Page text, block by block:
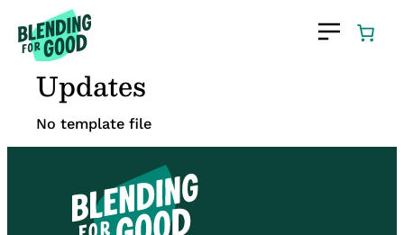
to
content
Updates
No template file